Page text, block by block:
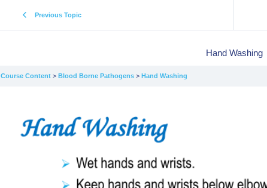
Previous Topic
Hand Washing
Course Content Blood Borne Pathogens Hand Washing